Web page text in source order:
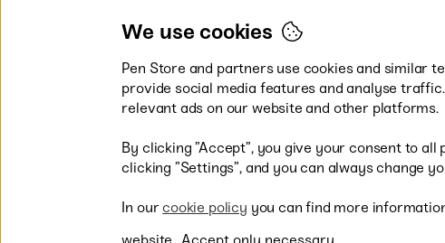
Easy payments by Card or PayPal
We use cookies
Pen Store and partners use cookies and similar
provide social media features and analyse
relevant ads on our website and other platforms.
By clicking ”Accept”, you give your consent to
clicking ”Settings”, and you can always change
In our cookie policy you can find more